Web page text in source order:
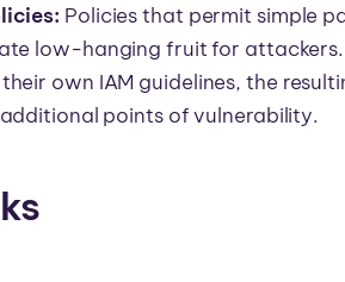
Policies that permit simple
low-hanging fruit for
own IAM guidelines, the
points of vulnerability.